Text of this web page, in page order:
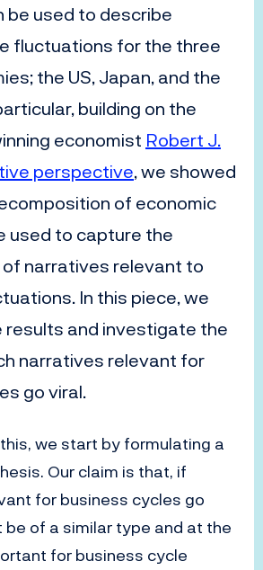
be used to describe
fluctuations for the three
the US, Japan, and the
building on the
economistRobert J.
perspective, we showed
of economic
used to capture the
narratives relevant to
In this piece, we
results and investigate the
narratives relevant for
go viral.
we start by formulating a
Our claim is that, if
for business cycles go
be of a similar type and at the
for business cycle